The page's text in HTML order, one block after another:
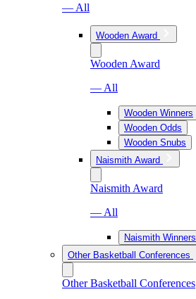
— All
Wooden Award
Wooden Award
— All
Wooden Winners
Wooden Odds
Wooden Snubs
Naismith Award
Naismith Award
— All
Naismith Winners
Other Basketball Conferences
Other Basketball Conferences